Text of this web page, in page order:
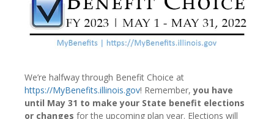
We’re halfway through Benefit Choice at
https://MyBenefits.illinois.gov! Remember,you have
until May 31 to make your State benefit elections
or changes for the upcoming plan year. Elections will